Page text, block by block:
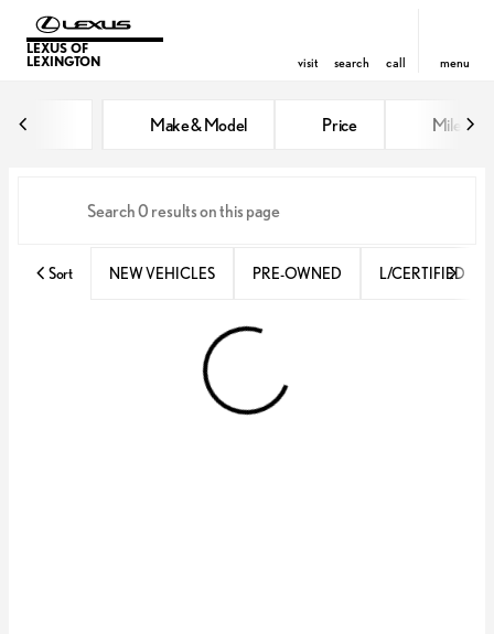
LEXUS OF
LEXINGTON
visit search call menu
Make & Model Price Miles
Sort NEW VEHICLES PRE-OWNED L/CERTIFIED